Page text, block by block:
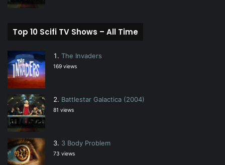
Top 10 Scifi TV Shows – All Time
The Invaders
169 views
Battlestar Galactica (2004)
81 views
3 Body Problem
73 views